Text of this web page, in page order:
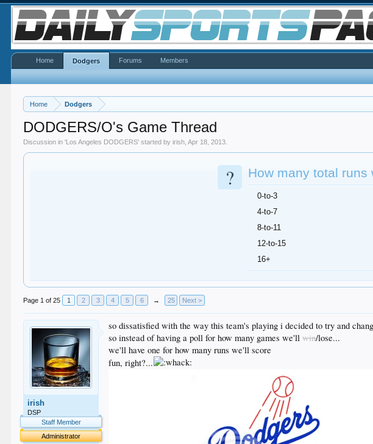
Home Dodgers
DODGERS/O's Game Thread
Discussion in 'Los Angeles DODGERS' started byirish ,Apr 18, 2013
? How many total
0-to-3
4-to-7
8-to-11
12-to-15
16+
Page 1 of 25 1 2 3 4 5 6 → 25 Next >
irish
DSP
Staff Member
Administrator
so dissatisfied with the way this team's playing i decided to try and
so instead of having a poll for how many games we'llwin/lose...
we'll have one for how many runs we'll score
fun, right?...
Home Dodgers Forums Members